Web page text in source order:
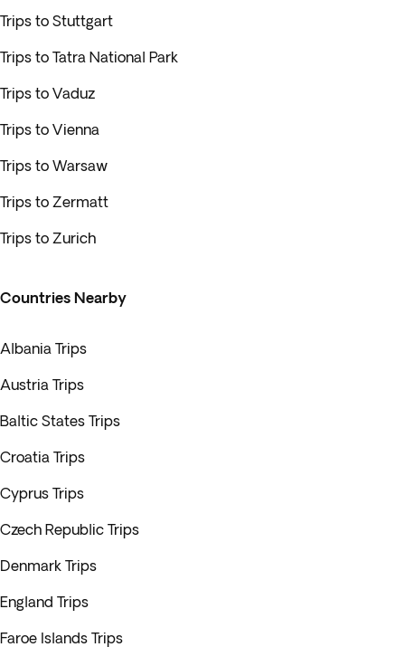
Trips to Stuttgart
Trips to Tatra National Park
Trips to Vaduz
Trips to Vienna
Trips to Warsaw
Trips to Zermatt
Trips to Zurich
Countries Nearby
Albania Trips
Austria Trips
Baltic States Trips
Croatia Trips
Cyprus Trips
Czech Republic Trips
Denmark Trips
England Trips
Faroe Islands Trips